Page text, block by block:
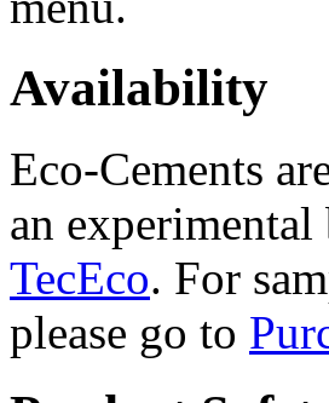
Availability
Eco-Cements
an
TecEco. For
please go to